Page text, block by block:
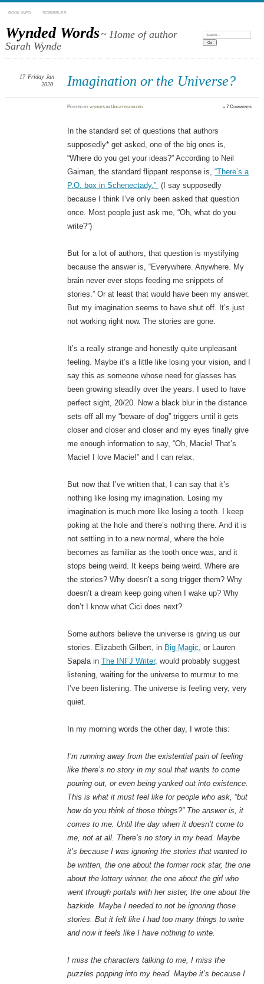
BOOK INFO SCRIBBLES
Wynded Words~ Home of author
Sarah Wynde
Search:
Imagination or the Universe?
17 Friday Jan
2020
Postedbywyndes inUncategorized ≈7 Comments
In the standard set of questions that authors
supposedly* get asked, one of the big ones is,
“Where do you get your ideas?” According to Neil
Gaiman, the standard flippant response is, “There’s a
P.O. box in Schenectady.” (I say supposedly
because I think I’ve only been asked that question
once. Most people just ask me, “Oh, what do you
write?”)
But for a lot of authors, that question is mystifying
because the answer is, “Everywhere. Anywhere. My
brain never ever stops feeding me snippets of
stories.” Or at least that would have been my answer.
But my imagination seems to have shut off. It’s just
not working right now. The stories are gone.
It’s a really strange and honestly quite unpleasant
feeling. Maybe it’s a little like losing your vision, and I
say this as someone whose need for glasses has
been growing steadily over the years. I used to have
perfect sight, 20/20. Now a black blur in the distance
sets off all my “beware of dog” triggers until it gets
closer and closer and closer and my eyes finally give
me enough information to say, “Oh, Macie! That’s
Macie! I love Macie!” and I can relax.
But now that I’ve written that, I can say that it’s
nothing like losing my imagination. Losing my
imagination is much more like losing a tooth. I keep
poking at the hole and there’s nothing there. And it is
not settling in to a new normal, where the hole
becomes as familiar as the tooth once was, and it
stops being weird. It keeps being weird. Where are
the stories? Why doesn’t a song trigger them? Why
doesn’t a dream keep going when I wake up? Why
don’t I know what Cici does next?
Some authors believe the universe is giving us our
stories. Elizabeth Gilbert, in Big Magic, or Lauren
Sapala in The INFJ Writer, would probably suggest
listening, waiting for the universe to murmur to me.
I’ve been listening. The universe is feeling very, very
quiet.
In my morning words the other day, I wrote this:
I’m running away from the existential pain of feeling
like there’s no story in my soul that wants to come
pouring out, or even being yanked out into existence.
This is what it must feel like for people who ask, “but
how do you think of those things?” The answer is, it
comes to me. Until the day when it doesn’t come to
me, not at all. There’s no story in my head. Maybe
it’s because I was ignoring the stories that wanted to
be written, the one about the former rock star, the one
about the lottery winner, the one about the girl who
went through portals with her sister, the one about the
bazkide. Maybe I needed to not be ignoring those
stories. But it felt like I had too many things to write
and now it feels like I have nothing to write.
I miss the characters talking to me, I miss the
puzzles popping into my head. Maybe it’s because I